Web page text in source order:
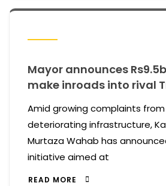
Mayor announces
make inroads into rival
Amid growing complaints
deteriorating infrastructure,
Murtaza Wahab has
initiative aimed at
READ MORE